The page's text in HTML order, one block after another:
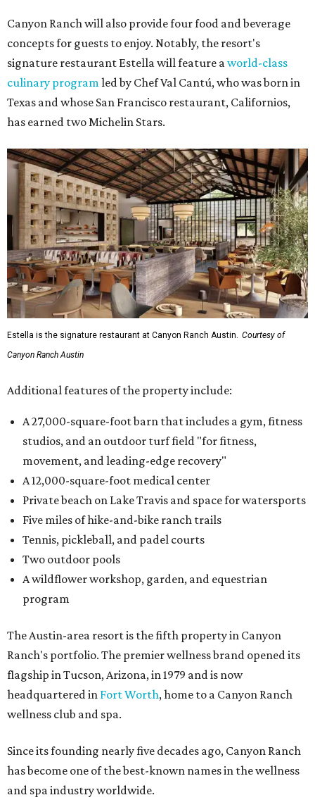
Canyon Ranch will also provide four food and beverage
concepts for guests to enjoy. Notably, the resort's
signature restaurant Estella will feature aworld-class
culinary programled by Chef Val Cantú, who was born in
Texas and whose San Francisco restaurant, Californios,
has earned two Michelin Stars.
Estella is the signature restaurant at Canyon Ranch Austin. Courtesy of
Canyon Ranch Austin
Additional features of the property include:
A 27,000-square-foot barn that includes a gym, fitness
studios, and an outdoor turf field "for fitness,
movement, and leading-edge recovery"
A 12,000-square-foot medical center
Private beach on Lake Travis and space for watersports
Five miles of hike-and-bike ranch trails
Tennis, pickleball, and padel courts
Two outdoor pools
A wildflower workshop, garden, and equestrian
program
The Austin-area resort is the fifth property in Canyon
Ranch's portfolio. The premier wellness brand opened its
flagship in Tucson, Arizona, in 1979 and is now
headquartered in Fort Worth, home to a Canyon Ranch
wellness club and spa.
Since its founding nearly five decades ago, Canyon Ranch
has become one of the best-known names in the wellness
and spa industry worldwide.